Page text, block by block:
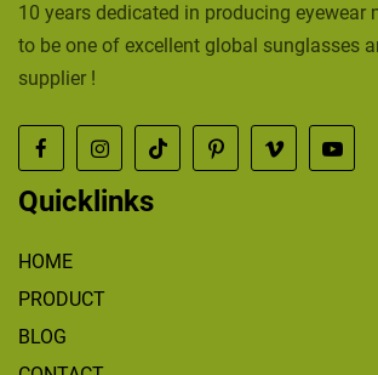
10 years dedicated in producing eyewear
to be one of excellent global sunglasses
supplier !
Quicklinks
HOME
PRODUCT
BLOG